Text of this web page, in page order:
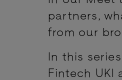
partners,
from our
In this
Fintech UKI